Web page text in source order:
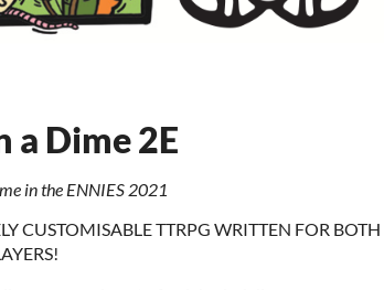
a Dime 2E
in the ENNIES 2021
CUSTOMISABLE TTRPG WRITTEN FOR BOTH